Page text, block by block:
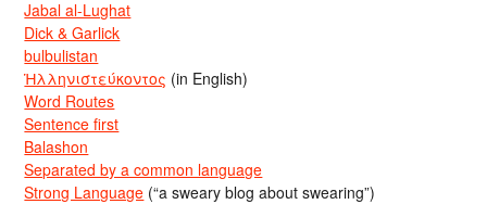
Jabal al-Lughat
Dick & Garlick
bulbulistan
Ἡλληνιστεύκοντος (in English)
Word Routes
Sentence first
Balashon
Separated by a common language
Strong Language (“a sweary blog about swearing”)